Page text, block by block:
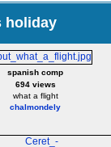
holiday
spanish comp
694 views
what a flight
chalmondely